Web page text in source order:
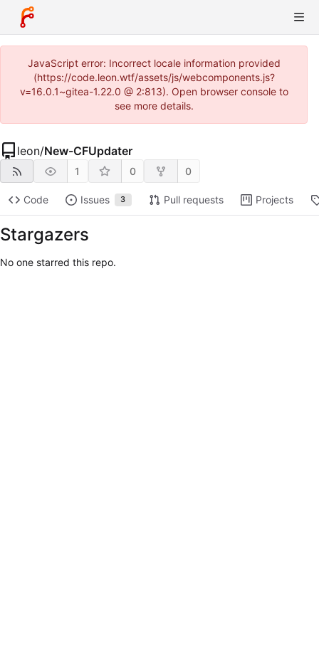
JavaScript error: Incorrect locale information provided
(https://code.leon.wtf/assets/js/webcomponents.js?
v=16.0.1~gitea-1.22.0 @ 2:813). Open browser console to
see more details.
leon/New-CFUpdater
1 0 0
Code Issues 3 Pull requests Projects
Stargazers
No one starred this repo.